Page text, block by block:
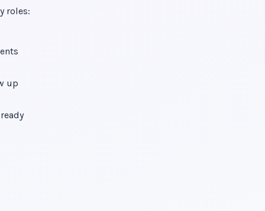
roles:
up